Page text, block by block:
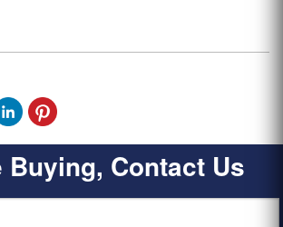
Buying, Contact Us